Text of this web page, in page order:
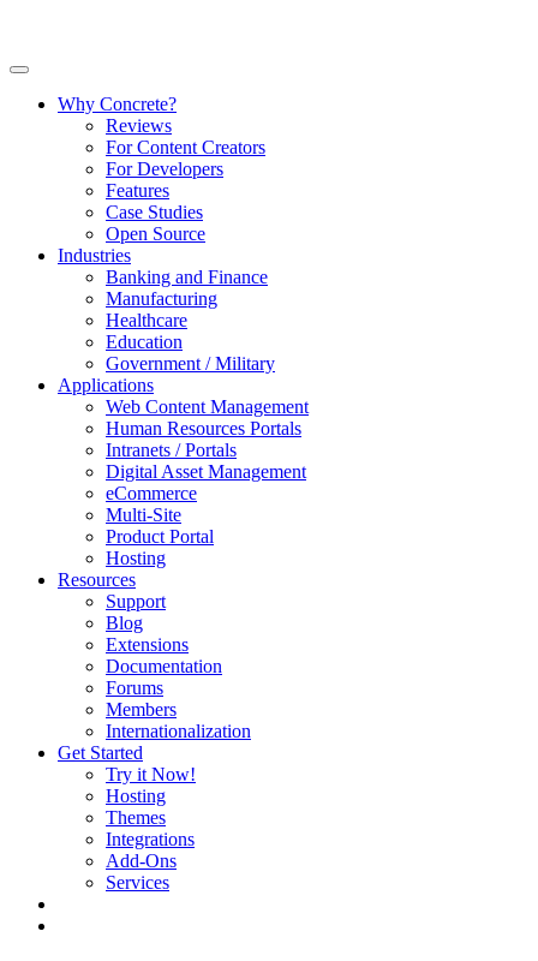
Why Concrete?
Reviews
For Content Creators
For Developers
Features
Case Studies
Open Source
Industries
Banking and Finance
Manufacturing
Healthcare
Education
Government / Military
Applications
Web Content Management
Human Resources Portals
Intranets / Portals
Digital Asset Management
eCommerce
Multi-Site
Product Portal
Hosting
Resources
Support
Blog
Extensions
Documentation
Forums
Members
Internationalization
Get Started
Try it Now!
Hosting
Themes
Integrations
Add-Ons
Services